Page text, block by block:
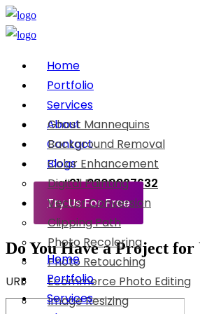
Home
Portfolio
Services
Ghost Mannequins
Background Removal
Color Enhancement
Digital Painting
Vector Conversion
Clipping Path
Photo Recoloring
Photo Retouching
Ecommerce Photo Editing
Image Resizing
About
Contact
Blogs
+91-8800897632
Try Us For Free
Home
Portfolio
Services
Do You Have a Project for
URL